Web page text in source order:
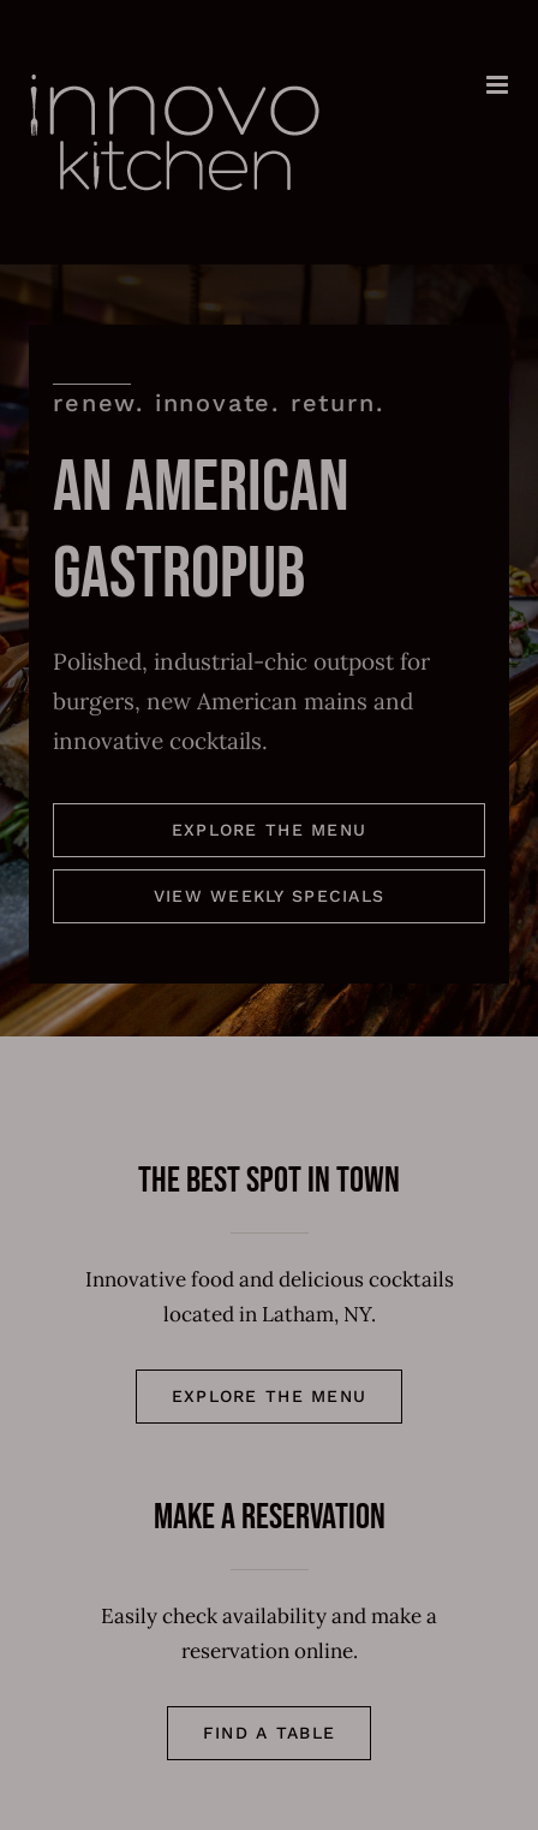
content
renew. innovate. return.
AN AMERICAN
Polished, industrial-chic outpost for
burgers, new American mains and
innovative cocktails.
EXPLORE THE MENU
VIEW WEEKLY SPECIALS
The best spot in town
Innovative food and delicious cocktails
located in Latham, NY.
EXPLORE THE MENU
Make a Reservation
Easily check availability and make a
reservation online.
FIND A TABLE